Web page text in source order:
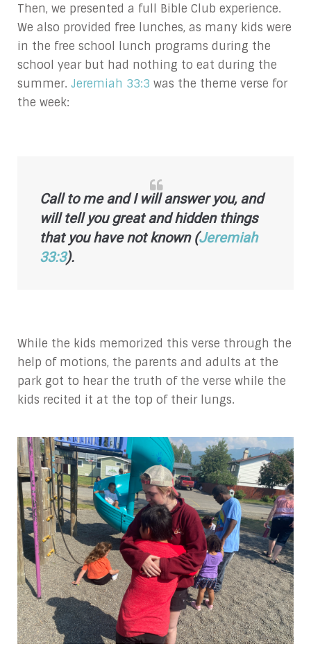
Then, we presented a full Bible Club experience.
We also provided free lunches, as many kids were
in the free school lunch programs during the
school year but had nothing to eat during the
summer.Jeremiah 33:3 was the theme verse for
the week:
Call to me and I will answer you,and
will tell you great and hidden things
that you have not known (Jeremiah
33:3).
While the kids memorized this verse through the
help of motions, the parents and adults at the
park got to hear the truth of the verse while the
kids recited it at the top of their lungs.